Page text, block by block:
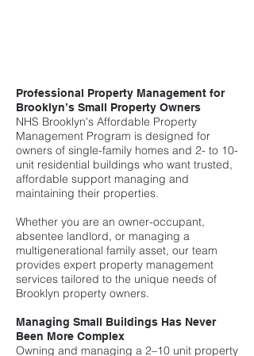
Professional Property Management for
Brooklyn’s Small Property Owners
NHS Brooklyn's Affordable Property
Management Program is designed for
owners of single-family homes and 2- to 10-
unit residential buildings who want trusted,
affordable support managing and
maintaining their properties.
Whether you are an owner-occupant,
absentee landlord, or managing a
multigenerational family asset, our team
provides expert property management
services tailored to the unique needs of
Brooklyn property owners.
Managing Small Buildings Has Never
Been More Complex
Owning and managing a 2–10 unit property